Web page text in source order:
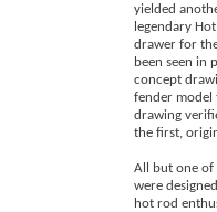
yielded
legendary
drawer for
been seen in
concept
fender model
drawing
the first,
All but one of
were
hot rod